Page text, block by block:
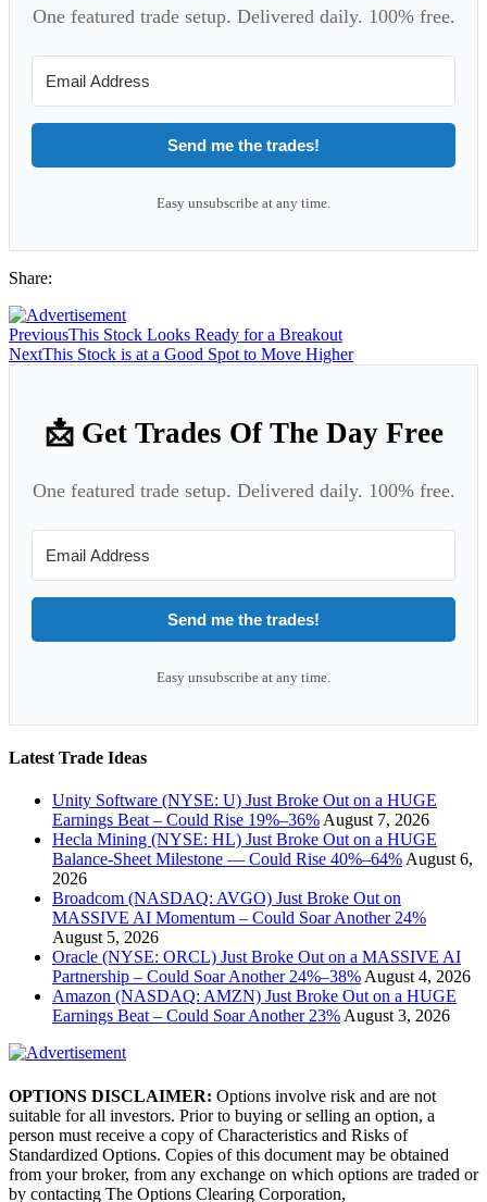
One featured trade setup. Delivered daily. 100% free.
Send me the trades!
Easy unsubscribe at any time.
Share:
PreviousThis Stock Looks Ready for a Breakout
NextThis Stock is at a Good Spot to Move Higher
📩 Get Trades Of The Day Free
One featured trade setup. Delivered daily. 100% free.
Send me the trades!
Easy unsubscribe at any time.
Latest Trade Ideas
Unity Software (NYSE: U) Just Broke Out on a HUGE
Earnings Beat – Could Rise 19%–36% August 7, 2026
Hecla Mining (NYSE: HL) Just Broke Out on a HUGE
Balance-Sheet Milestone — Could Rise 40%–64% August 6,
2026
Broadcom (NASDAQ: AVGO) Just Broke Out on
MASSIVE AI Momentum – Could Soar Another 24%
August 5, 2026
Oracle (NYSE: ORCL) Just Broke Out on a MASSIVE AI
Partnership – Could Soar Another 24%–38% August 4, 2026
Amazon (NASDAQ: AMZN) Just Broke Out on a HUGE
Earnings Beat – Could Soar Another 23% August 3, 2026
OPTIONS DISCLAIMER: Options involve risk and are not
suitable for all investors. Prior to buying or selling an option, a
person must receive a copy of Characteristics and Risks of
Standardized Options. Copies of this document may be obtained
from your broker, from any exchange on which options are traded or
by contacting The Options Clearing Corporation,